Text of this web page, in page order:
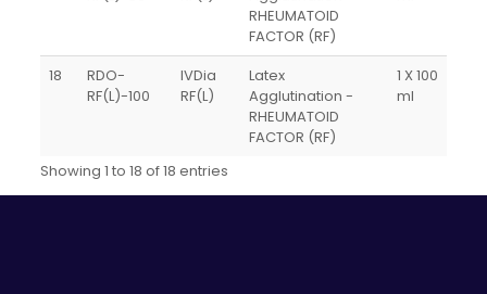
RHEUMATOID
FACTOR (RF)
18
RDO-
RF(L)-100
IVDia
RF(L)
Latex
Agglutination -
RHEUMATOID
FACTOR (RF)
1 X 100
ml
Showing 1 to 18 of 18 entries